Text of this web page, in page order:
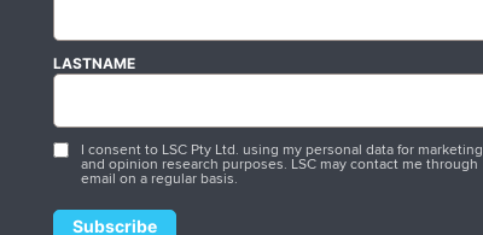
LASTNAME
I consent to LSC Pty Ltd. using my personal data for marketing
and opinion research purposes. LSC may contact me through
email on a regular basis.